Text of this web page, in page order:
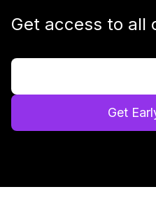
Get access to all
Get